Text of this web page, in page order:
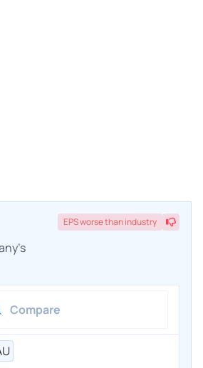
EPSworsethan industry